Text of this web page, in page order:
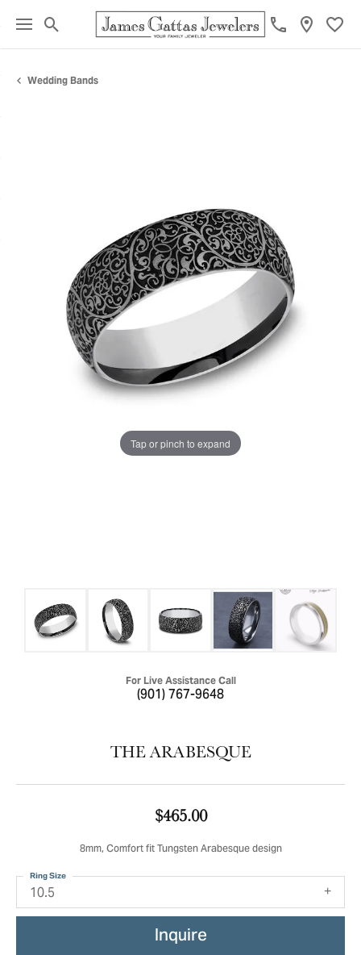
Toggle Search Menu
Wedding Bands
Tap or pinch to expand
For Live Assistance Call
(901) 767-9648
THE ARABESQUE
$465.00
8mm, Comfort fit Tungsten Arabesque design
10.5
Ring Size
Inquire